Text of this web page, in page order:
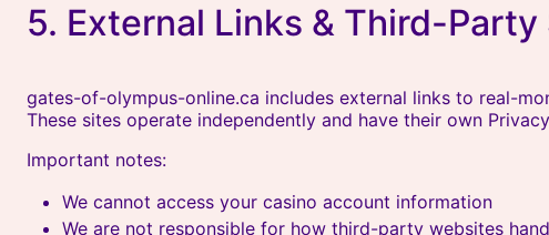
5. External Links & Third-Party
gates-of-olympus-online.ca includes external links to real-
These sites operate independently and have their own
Important notes:
We cannot access your casino account information
We are not responsible for how third-party websites